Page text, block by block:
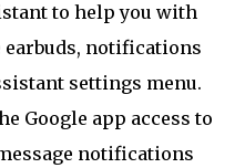
to help you with
notifications
settings menu.
Google app access to
notifications